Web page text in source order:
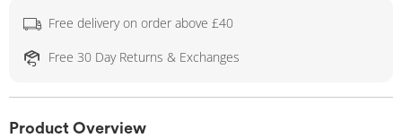
Free delivery on order above £40
Free 30 Day Returns & Exchanges
Product Overview